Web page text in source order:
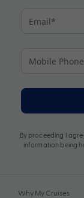
By proceeding I
information being
Why My Cruises